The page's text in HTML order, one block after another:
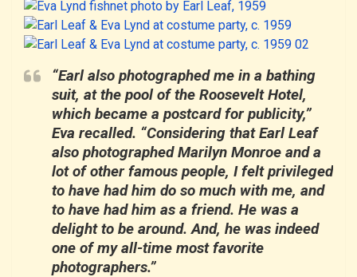
“Earl also photographed me in a bathing
suit, at the pool of the Roosevelt Hotel,
which became a postcard for publicity,”
Eva recalled. “Considering that Earl Leaf
also photographed Marilyn Monroe and a
lot of other famous people, I felt privileged
to have had him do so much with me, and
to have had him as a friend. He was a
delight to be around. And, he was indeed
one of my all-time most favorite
photographers.”